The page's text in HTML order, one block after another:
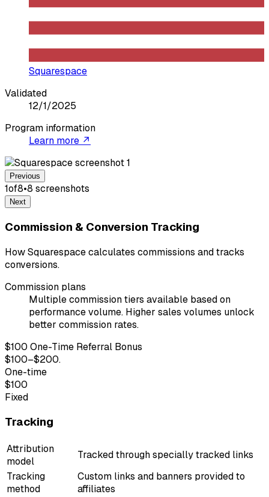
Squarespace
Validated
12/1/2025
Program information
Learn more ↗
Previous
1of8•8 screenshots
Next
Commission & Conversion Tracking
How Squarespace calculates commissions and tracks
conversions.
Commission plans
Multiple commission tiers available based on
performance volume. Higher sales volumes unlock
better commission rates.
$100 One-Time Referral Bonus
$100–$200.
One-time
$100
Fixed
Tracking
Attribution
model
Tracked through specially tracked links
Tracking
method
Custom links and banners provided to
affiliates